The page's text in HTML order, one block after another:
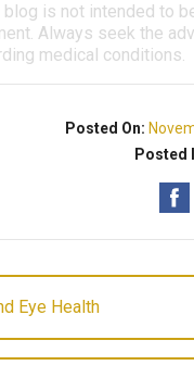
blog is not intended to
Always seek the
medical conditions.
Posted On:
Posted
Eye Health